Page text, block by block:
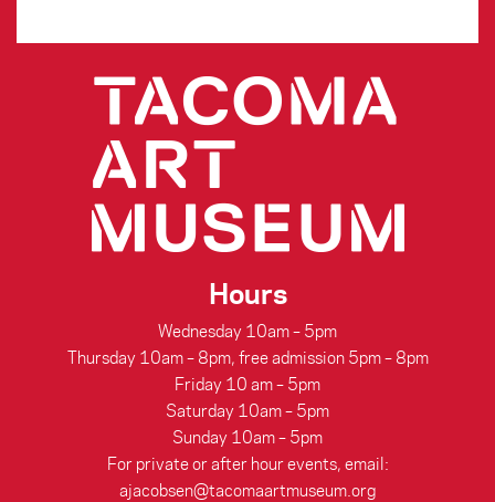
Hours
Wednesday 10am – 5pm
Thursday 10am – 8pm, free admission 5pm – 8pm
Friday 10 am – 5pm
Saturday 10am – 5pm
Sunday 10am – 5pm
For private or after hour events, email:
ajacobsen@tacomaartmuseum.org